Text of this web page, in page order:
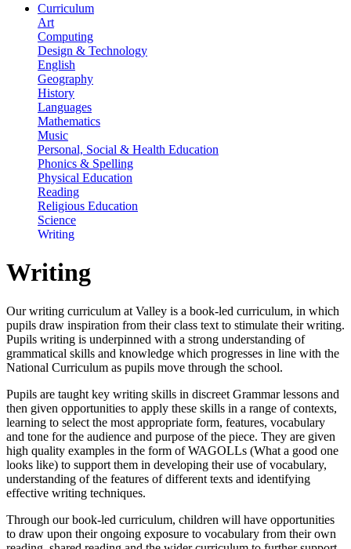
Curriculum
Art
Computing
Design & Technology
English
Geography
History
Languages
Mathematics
Music
Personal, Social & Health Education
Phonics & Spelling
Physical Education
Reading
Religious Education
Science
Writing
Writing
Our writing curriculum at Valley is a book-led curriculum, in which
pupils draw inspiration from their class text to stimulate their writing.
Pupils writing is underpinned with a strong understanding of
grammatical skills and knowledge which progresses in line with the
National Curriculum as pupils move through the school.
Pupils are taught key writing skills in discreet Grammar lessons and
then given opportunities to apply these skills in a range of contexts,
learning to select the most appropriate form, features, vocabulary
and tone for the audience and purpose of the piece. They are given
high quality examples in the form of WAGOLLs (What a good one
looks like) to support them in developing their use of vocabulary,
understanding of the features of different texts and identifying
effective writing techniques.
Through our book-led curriculum, children will have opportunities
to draw upon their ongoing exposure to vocabulary from their own